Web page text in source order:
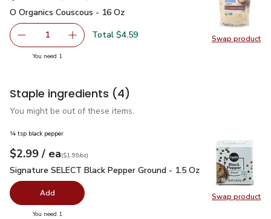
Swap product
Swap
O Organics Couscous - 16 Oz
O Organics Couscous - 16 Oz
Remove O Organics Couscous - 16 Oz
1 Add one, O Organics Couscous - 16 Oz
Total $4.59
You need 1
Staple ingredients (4)
You might be out of these items.
Swap product
Swap
¼ tsp black pepper
Your price$2.99
$2.99 / eaeach
$1.99perounce
($1.99/oz)
Signature SELECT Black Pepper Ground - 1.5 Oz$2.99
Signature SELECT Black Pepper Ground - 1.5 Oz
Add
You need 1